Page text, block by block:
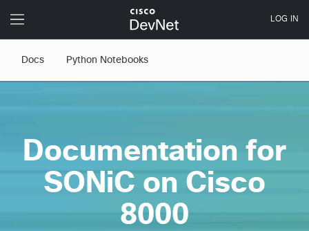
Docs Python Notebooks
Documentation for
SONiC on Cisco
8000